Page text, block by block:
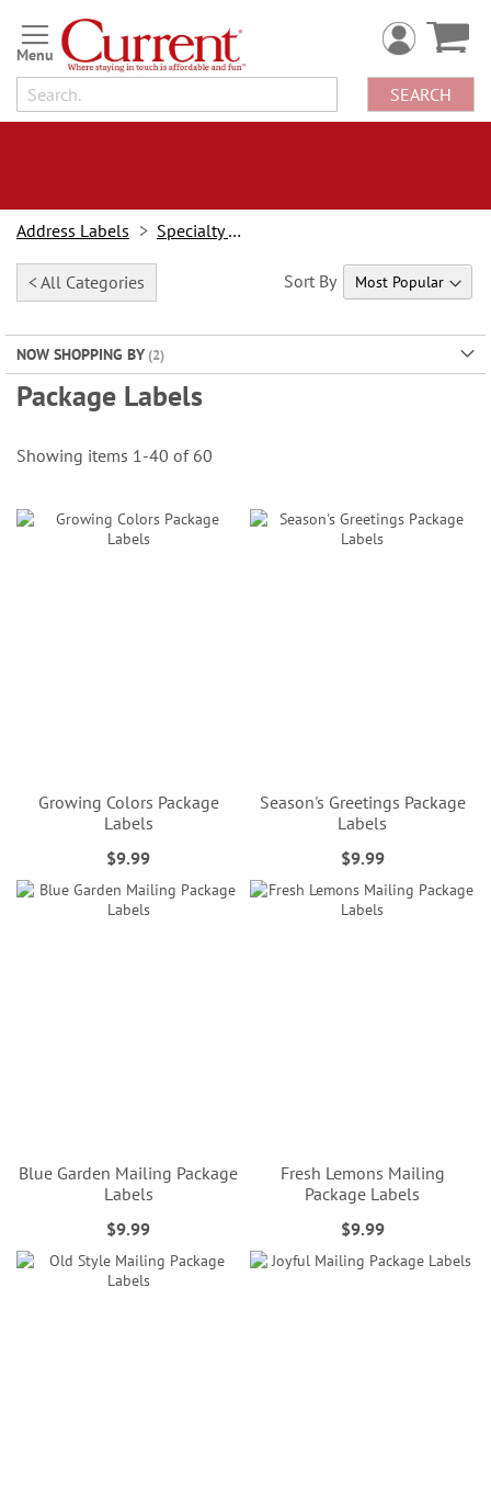
Skip
to
Content
SEARCH
Address Labels Specialty Labels
< All Categories
NOW SHOPPING BY
Package Labels
Sort By
Showing items 1-40 of 60
Growing Colors Package
Labels
$9.99
Season's Greetings Package
Labels
$9.99
Blue Garden Mailing Package
Labels
$9.99
Fresh Lemons Mailing
Package Labels
$9.99